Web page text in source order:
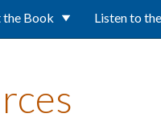
Book Listen to